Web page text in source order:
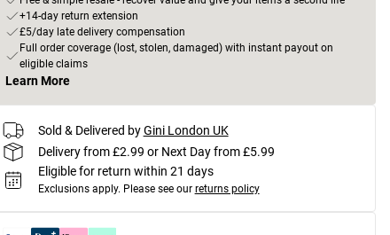
+14-day return extension
£5/day late delivery compensation
Full order coverage (lost, stolen, damaged) with instant payout on
eligible claims
Learn More
Sold & Delivered by Gini London UK
Delivery from £2.99 or Next Day from £5.99
Eligible for return within 21 days
Exclusions apply. Please see our returns policy